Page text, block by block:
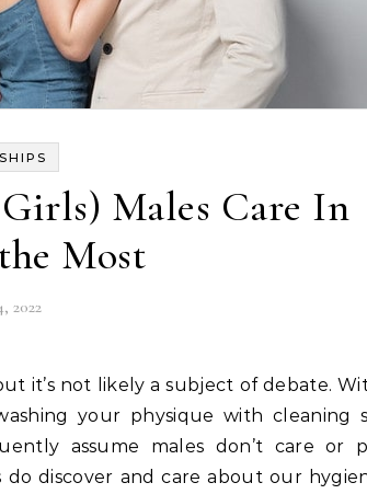
Males Care In
Most
2022
your physique with cleaning
assume males don’t care or
discover and care about our